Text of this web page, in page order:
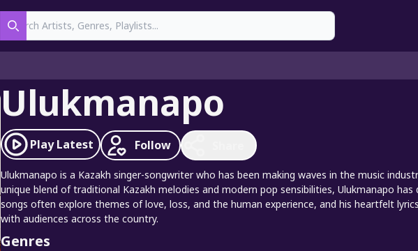
Search
Ulukmanapo
PlayLatest Follow
Ulukmanapo is a Kazakh singer-songwriter who has been making waves in the music
unique blend of traditional Kazakh melodies and modern pop sensibilities, Ulukmanapo has
songs often explore themes of love, loss, and the human experience, and his heartfelt
with audiences across the country.
Genres